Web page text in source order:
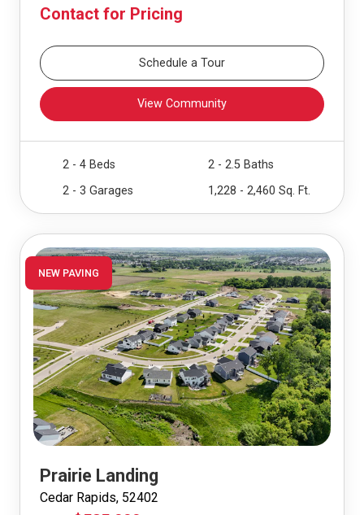
Contact for Pricing
Schedule a Tour
View Community
2 - 4 Beds
2 - 2.5 Baths
2 - 3 Garages
1,228 - 2,460 Sq. Ft.
NEW PAVING
Prairie Landing
Cedar Rapids, 52402